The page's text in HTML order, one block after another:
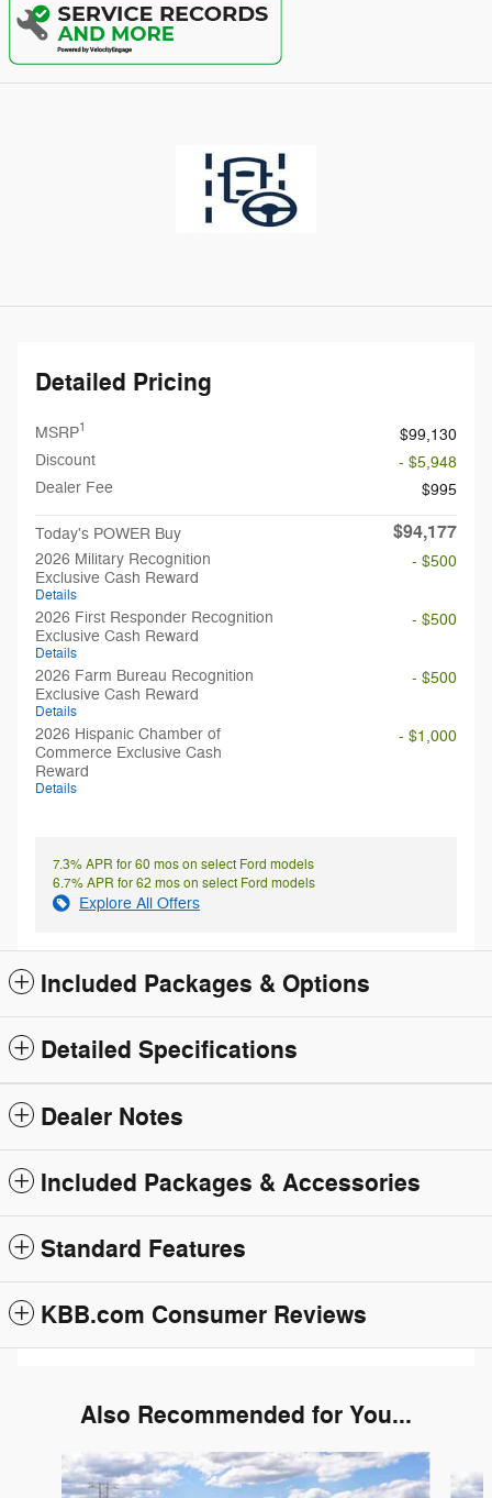
Detailed Pricing
MSRP1
$99,130
Discount
- $5,948
Dealer Fee
$995
Today's POWER Buy $94,177
2026 Military Recognition
Exclusive Cash Reward
Details
- $500
2026 First Responder Recognition
Exclusive Cash Reward
Details
- $500
2026 Farm Bureau Recognition
Exclusive Cash Reward
Details
- $500
2026 Hispanic Chamber of
Commerce Exclusive Cash
Reward
Details
- $1,000
7.3% APR for 60 mos on select Ford models
6.7% APR for 62 mos on select Ford models
Explore All Offers
Included Packages & Options
Detailed Specifications
Dealer Notes
Included Packages & Accessories
Standard Features
KBB.com Consumer Reviews
Also Recommended for You...
Slide 1 of 6